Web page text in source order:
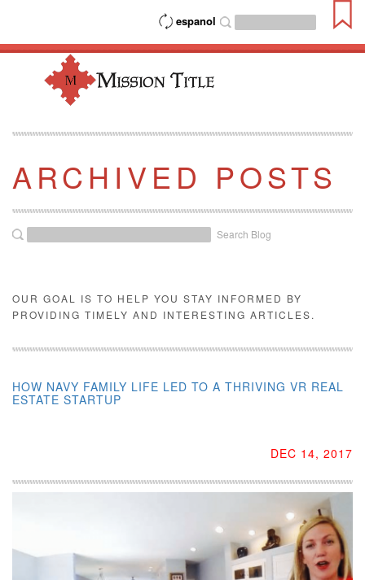
espanol
ARCHIVED POSTS
Search Blog
OUR GOAL IS TO HELP YOU STAY INFORMED BY
PROVIDING TIMELY AND INTERESTING ARTICLES.
HOW NAVY FAMILY LIFE LED TO A THRIVING VR REAL
ESTATE STARTUP
DEC 14, 2017